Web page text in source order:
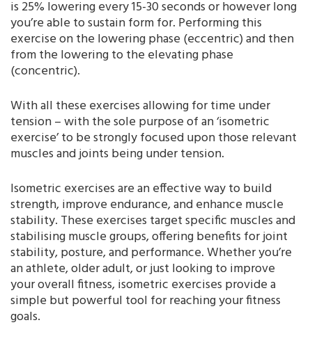
is 25% lowering every 15-30 seconds or however long
you’re able to sustain form for. Performing this
exercise on the lowering phase (eccentric) and then
from the lowering to the elevating phase
(concentric).
With all these exercises allowing for time under
tension – with the sole purpose of an ‘isometric
exercise’ to be strongly focused upon those relevant
muscles and joints being under tension.
Isometric exercises are an effective way to build
strength, improve endurance, and enhance muscle
stability. These exercises target specific muscles and
stabilising muscle groups, offering benefits for joint
stability, posture, and performance. Whether you’re
an athlete, older adult, or just looking to improve
your overall fitness, isometric exercises provide a
simple but powerful tool for reaching your fitness
goals.